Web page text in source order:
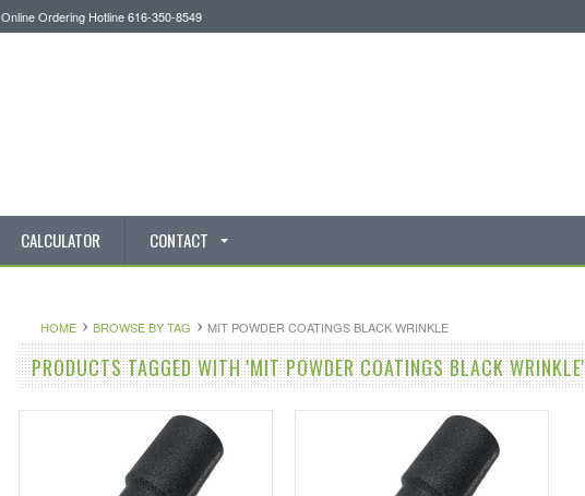
Online Ordering Hotline 616-350-8549
CALCULATOR CONTACT
HOME BROWSE BY TAG MIT POWDER COATINGS BLACK WRINKLE
PRODUCTS TAGGED WITH 'MIT POWDER COATINGS BLACK WRINKLE'